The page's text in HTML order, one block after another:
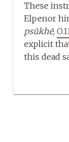
These
Elpenor
psūkhē,
explicit
this dead